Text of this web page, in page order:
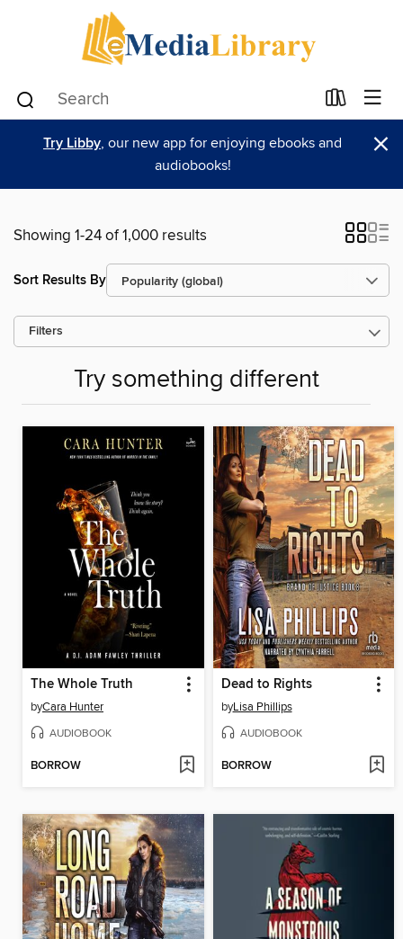
Try Libby, our new app for enjoying ebooks and
audiobooks!
×
Showing 1-24 of 1,000 results
Sort Results By
Filters
Try something different
The Whole Truth
byCara Hunter
AUDIOBOOK
BORROW
Dead to Rights
byLisa Phillips
AUDIOBOOK
BORROW